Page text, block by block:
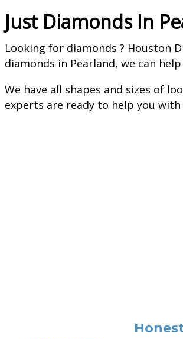
Just Diamonds In
Looking for diamonds ? Houston
diamonds in Pearland, we can
We have all shapes and sizes of
experts are ready to help you